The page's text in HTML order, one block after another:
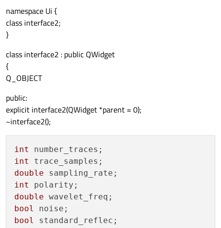
namespace Ui {
class interface2;
}
class interface2 : public QWidget
{
Q_OBJECT
public:
explicit interface2(QWidget *parent = 0);
~interface2();
int
int
double
int
double
bool
bool
standard_reflec;